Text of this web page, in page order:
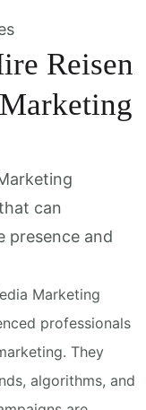
Reisen
can
presence and
Marketing
professionals
They
algorithms, and